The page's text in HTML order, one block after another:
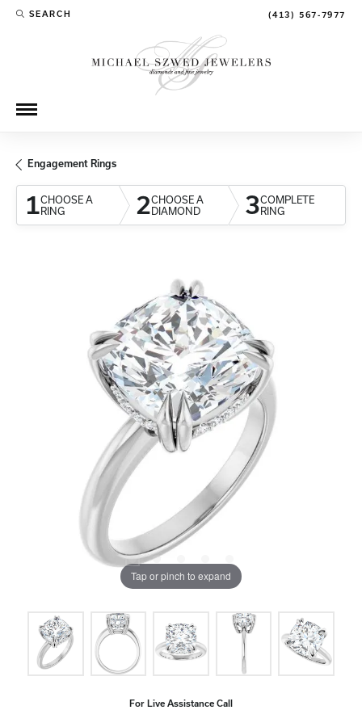
SEARCH
TOGGLE TOOLBAR SEARCH MENU (413) 567-7977
Engagement Rings
1CHOOSE A
RING
2CHOOSE A
DIAMOND
3COMPLETE
RING
Tap or pinch to expand
For Live Assistance Call